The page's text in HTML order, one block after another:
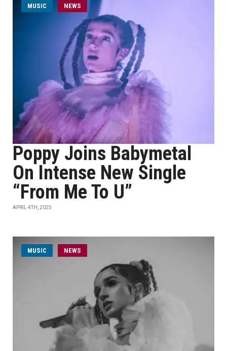
MUSIC NEWS
Poppy Joins Babymetal
On Intense New Single
“From Me To U”
APRIL 4TH, 2025
MUSIC NEWS